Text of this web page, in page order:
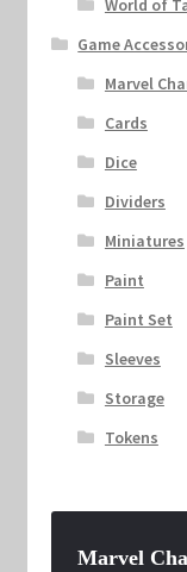
World of
Game
Marvel
Cards
Dice
Dividers
Miniatures
Paint
Paint Set
Sleeves
Storage
Tokens
Marvel